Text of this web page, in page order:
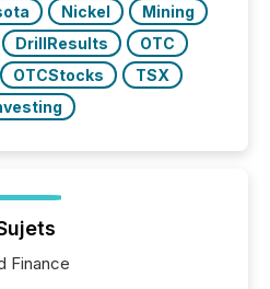
Nickel
Mining
DrillResults
OTC
OTCStocks
TSX
Finance